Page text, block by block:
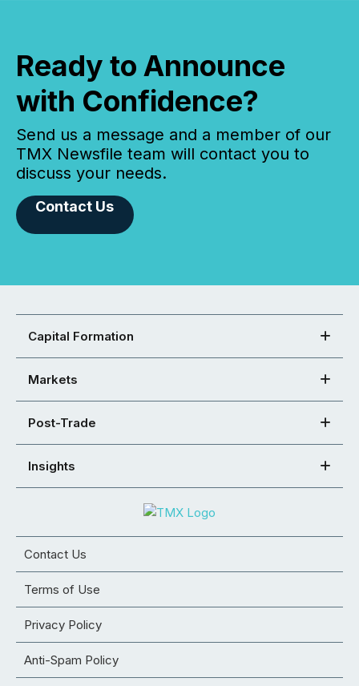
Ready to Announce
with Confidence?
Send us a message and a member of our
TMX Newsfile team will contact you to
discuss your needs.
Contact Us
Capital Formation
Markets
Post-Trade
Insights
Contact Us
Terms of Use
Privacy Policy
Anti-Spam Policy